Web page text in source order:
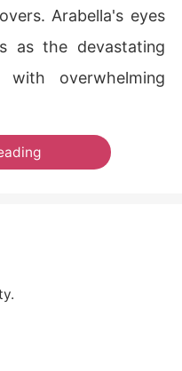
Arabella's eyes
as the devastating
overwhelming